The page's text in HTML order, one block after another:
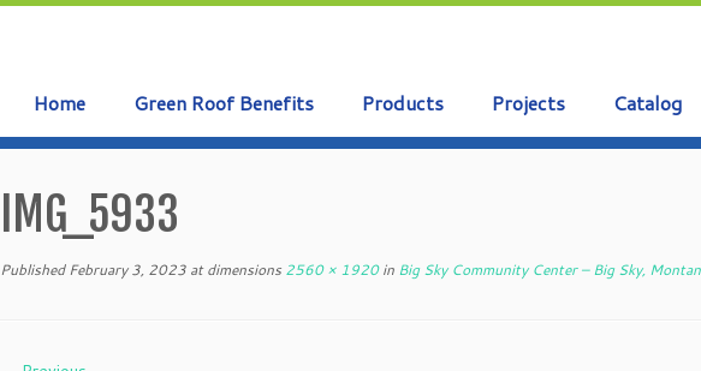
Home Green Roof Benefits Products Projects Catalog
IMG_5933
Published February 3, 2023 at dimensions 2560 × 1920in Big Sky Community Center – Big Sky,